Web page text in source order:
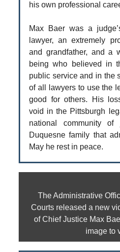
his own professional
Max Baer was a
lawyer, an extremely
and grandfather, and a
being who believed in
public service and in the
of all lawyers to use the
good for others. His
void in the Pittsburgh
national community
Duquesne family that
May he rest in peace.
The Administrative
Courts released a new
of Chief Justice Max
image to